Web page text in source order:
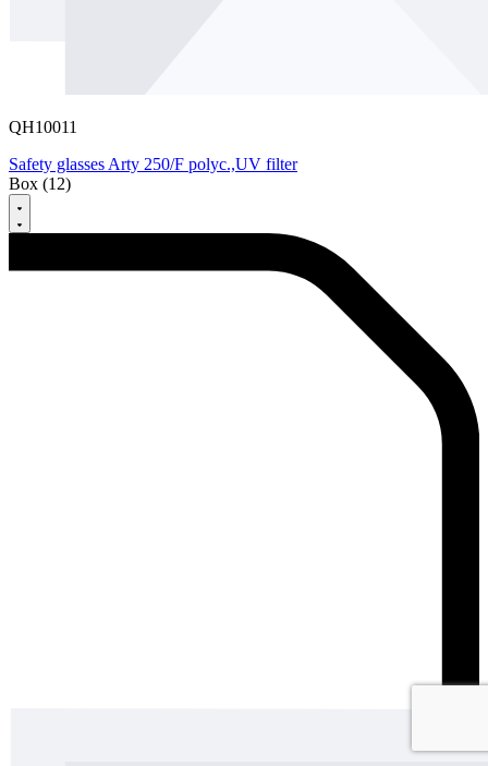
QH10011
Safety glasses Arty 250/F polyc.,UV filter
Box (12)